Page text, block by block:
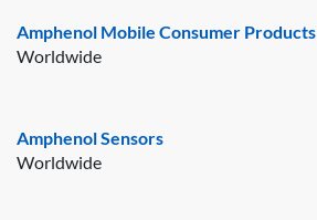
Amphenol Mobile Consumer Products
Worldwide
Amphenol Sensors
Worldwide